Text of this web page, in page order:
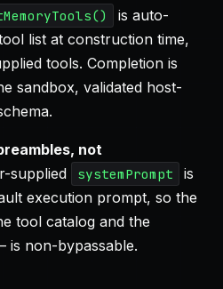
is auto-
list at construction time,
tools. Completion is
sandbox, validated host-
not
supplied systemPrompt
is
execution prompt, so the
tool catalog and the
is non-bypassable.